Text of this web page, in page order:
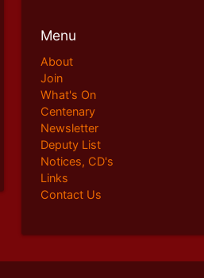
Menu
About
Join
What's On
Centenary
Newsletter
Deputy List
Notices, CD's
Links
Contact Us